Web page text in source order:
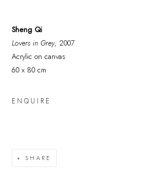
Sheng Qi
Lovers in Grey, 2007
Acrylic on canvas
60 x 80 cm
ENQUIRE
SHARE